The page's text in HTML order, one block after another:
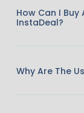
How Can I
InstaDeal?
Why Are The